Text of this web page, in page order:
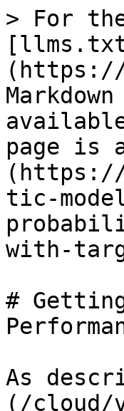
> For
(https://
page is
(https://
tic-
with-
#
As
(/cloud/